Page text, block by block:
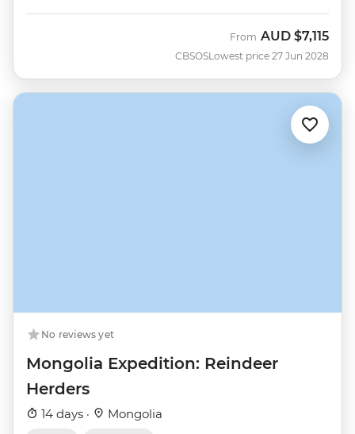
CBSOS
From AUD $7,115
Lowest price 27 Jun 2028
No reviews yet
Mongolia Expedition: Reindeer
Herders
14 days · Mongolia